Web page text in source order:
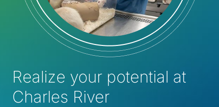
Realize your potential at
Charles River